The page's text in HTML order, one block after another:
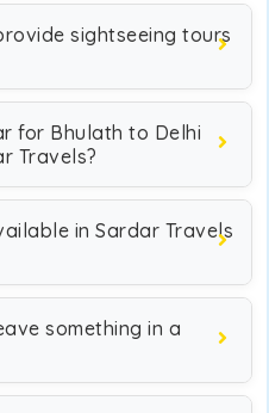
sightseeing tours
for Bhulath to Delhi
Travels?
in Sardar Travels
something in a